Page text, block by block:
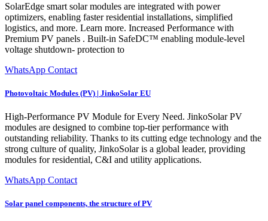
SolarEdge smart solar modules are integrated with power
optimizers, enabling faster residential installations, simplified
logistics, and more. Learn more. Increased Performance with
Premium PV panels . Built-in SafeDC™ enabling module-level
voltage shutdown- protection to
WhatsApp Contact
Photovoltaic Modules (PV) | JinkoSolar EU
High-Performance PV Module for Every Need. JinkoSolar PV
modules are designed to combine top-tier performance with
outstanding reliability. Thanks to its cutting edge technology and the
strong culture of quality, JinkoSolar is a global leader, providing
modules for residential, C&I and utility applications.
WhatsApp Contact
Solar panel components, the structure of PV